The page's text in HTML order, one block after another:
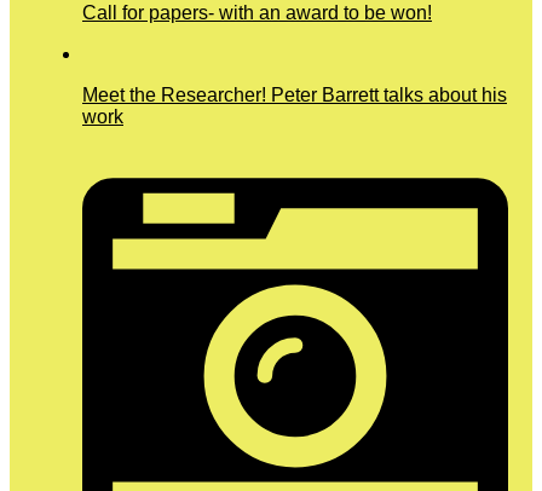
Call for papers- with an award to be won!
Meet the Researcher! Peter Barrett talks about his
work